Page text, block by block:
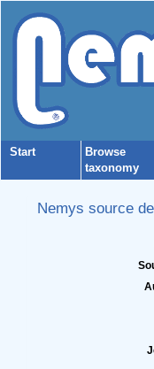
Start
Browse
taxonomy
Nemys source